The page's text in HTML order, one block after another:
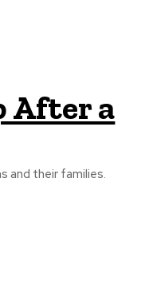
After a
and their families.